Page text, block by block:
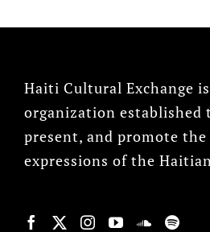
Haiti Cultural Exchange
organization established
present, and promote
expressions of the